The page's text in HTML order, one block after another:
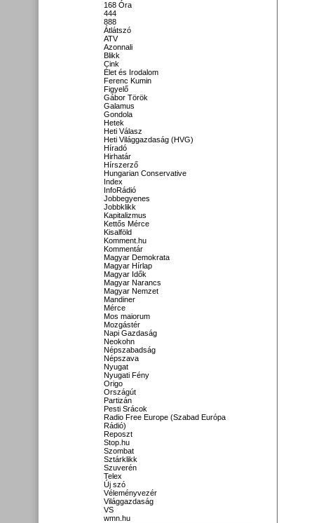
168 Óra
444
888
Átlátszó
ATV
Azonnali
Blikk
Cink
Élet és Irodalom
Ferenc Kumin
Figyelő
Gábor Török
Galamus
Gondola
Hetek
Heti Válasz
Heti Világgazdaság (HVG)
Híradó
Hirhatár
Hírszerző
Hungarian Conservative
Index
InfoRádió
Jobbegyenes
Jobbklikk
Kapitalizmus
Kettős Mérce
Kisalföld
Komment.hu
Kommentár
Magyar Demokrata
Magyar Hírlap
Magyar Idők
Magyar Narancs
Magyar Nemzet
Mandiner
Mérce
Mos maiorum
Mozgástér
Napi Gazdaság
Neokohn
Népszabadság
Népszava
Nyugat
Nyugati Fény
Origo
Országút
Partizán
Pesti Srácok
Radio Free Europe (Szabad Európa
Rádió)
Reposzt
Stop.hu
Szombat
Sztárklikk
Szuverén
Telex
Új szó
Véleményvezér
Világgazdaság
VS
wmn.hu